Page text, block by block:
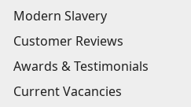
Modern Slavery
Customer Reviews
Awards & Testimonials
Current Vacancies